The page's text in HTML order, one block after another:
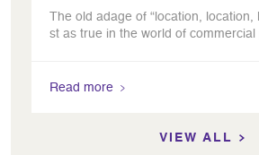
The old adage of “location, location,
st as true in the world of commercial
Read more
VIEW ALL